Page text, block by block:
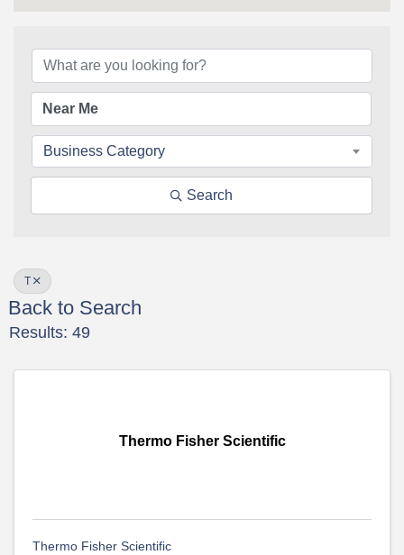
Business Category
Search
T
Back to Search
Results: 49
Thermo Fisher Scientific
Thermo Fisher Scientific